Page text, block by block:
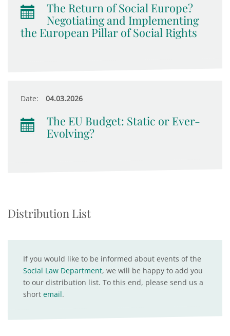
The Return of Social Europe?
Negotiating and Implementing
the European Pillar of Social Rights
Date: 04.03.2026
The EU Budget: Static or Ever-
Evolving?
Distribution List
If you would like to be informed about events of the
Social Law Department, we will be happy to add you
to our distribution list. To this end, please send us a
short email.